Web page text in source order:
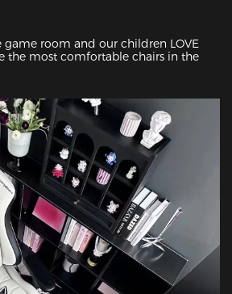
game room and our children LOVE
the most comfortable chairs in the